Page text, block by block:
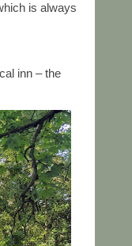
is always
inn – the